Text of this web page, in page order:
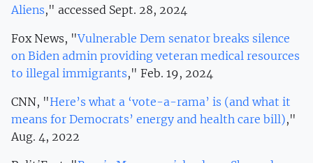
Aliens," accessed Sept. 28, 2024
Fox News, "Vulnerable Dem senator breaks silence
on Biden admin providing veteran medical resources
to illegal immigrants," Feb. 19, 2024
CNN, "Here’s what a ‘vote-a-rama’ is (and what it
means for Democrats’ energy and health care bill),"
Aug. 4, 2022